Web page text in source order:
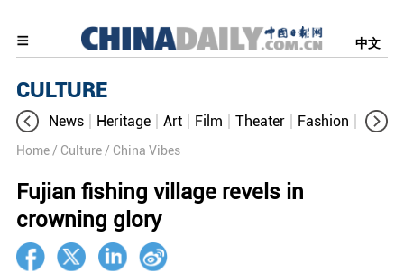
中文
CULTURE
News Heritage Art Film Theater Fashion
Home / Culture / China Vibes
Fujian fishing village revels in
crowning glory